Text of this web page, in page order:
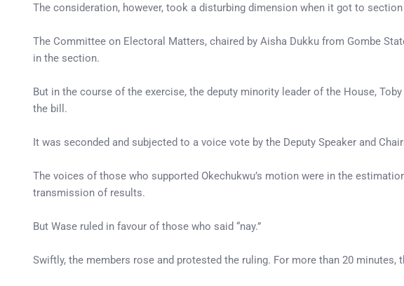
The consideration, however, took a disturbing dimension when it got to
The Committee on Electoral Matters, chaired by Aisha Dukku from Gombe
in the section.
But in the course of the exercise, the deputy minority leader of the House,
the bill.
It was seconded and subjected to a voice vote by the Deputy Speaker and
The voices of those who supported Okechukwu’s motion were in the
transmission of results.
But Wase ruled in favour of those who said “nay.”
Swiftly, the members rose and protested the ruling. For more than 20 minutes,